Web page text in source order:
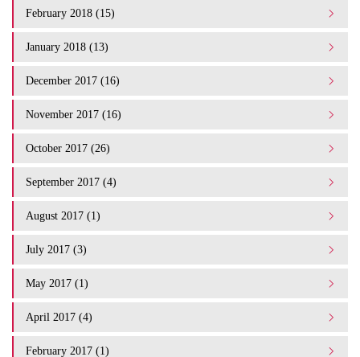
February 2018 (15)
January 2018 (13)
December 2017 (16)
November 2017 (16)
October 2017 (26)
September 2017 (4)
August 2017 (1)
July 2017 (3)
May 2017 (1)
April 2017 (4)
February 2017 (1)